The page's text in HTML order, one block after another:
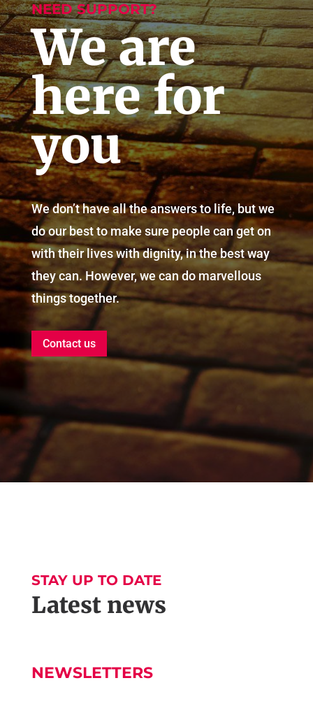
NEED SUPPORT?
We are
here for
you
We don’t have all the answers to life, but we
do our best to make sure people can get on
with their lives with dignity, in the best way
they can. However, we can do marvellous
things together.
Contact us
STAY UP TO DATE
Latest news
NEWSLETTERS